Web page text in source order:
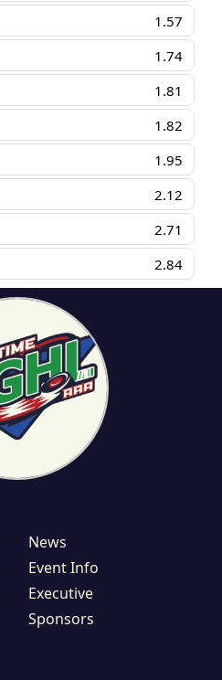
1.57
1.74
1.81
1.82
1.95
2.12
2.71
2.84
News
Event Info
Executive
Sponsors